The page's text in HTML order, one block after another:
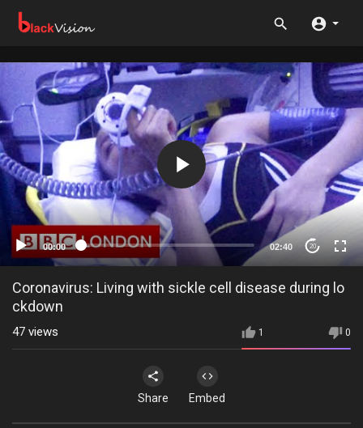
00:00 02:40 20
Coronavirus: Living with sickle cell disease during lo
ckdown
1 0
47 views
Share Embed